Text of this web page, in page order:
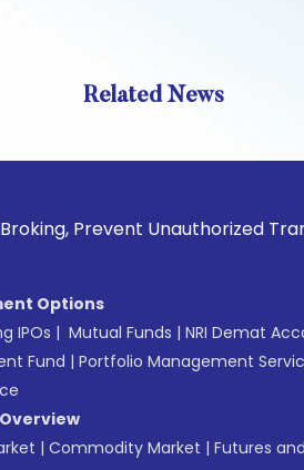
Related News
Prevent Unauthorized
Options
IPOs | Mutual Funds | NRI Demat
Fund | Portfolio Management
| Commodity Market | Futures